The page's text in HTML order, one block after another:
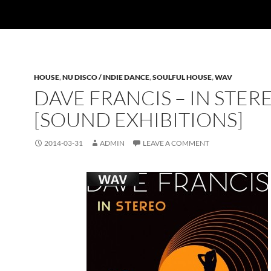
HOUSE,NU DISCO / INDIE DANCE,SOULFUL HOUSE,WAV
DAVE FRANCIS – IN
[SOUND EXHIBITIONS]
2014-03-31 ADMIN LEAVE A COMMENT